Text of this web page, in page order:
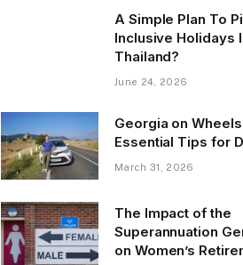
A Simple Plan To
Inclusive Holidays
Thailand?
June 24, 2026
Georgia on
Essential Tips for
March 31, 2026
The Impact of the
Superannuation
on Women’s